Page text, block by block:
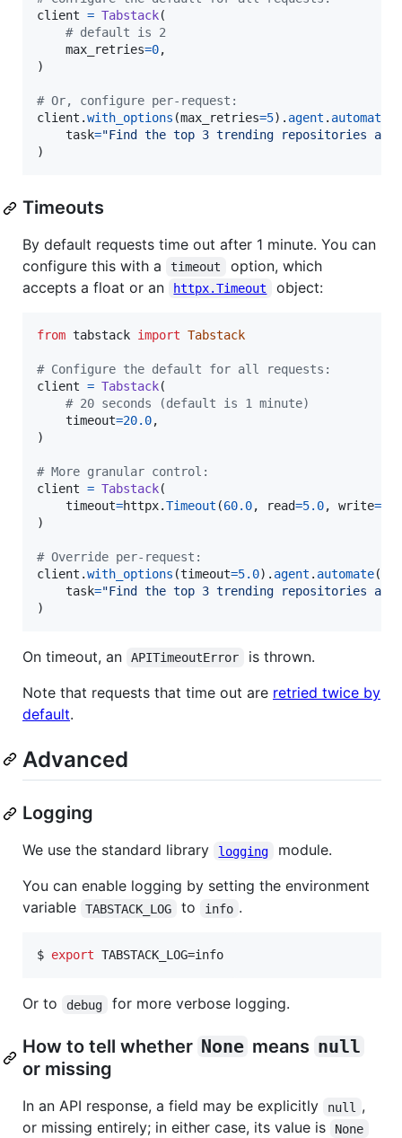
client = Tabstack(
# default is 2
max_retries=0,
)
# Or, configure per-request:
client .with_options (max_retries=5). agent . automate
task="Find the top 3 trending repositories
)
Timeouts
By default requests time out after 1 minute. You can
configure this with a
timeout
option, which
accepts a float or an
httpx.Timeout object:
from tabstack import Tabstack
# Configure the default for all requests:
client = Tabstack(
# 20 seconds (default is 1 minute)
timeout=20.0,
)
# More granular control:
client = Tabstack(
timeout=httpx.Timeout (60.0, read=5.0, write=
)
# Override per-request:
client .with_options (timeout=5.0). agent . automate(
task="Find the top 3 trending repositories
)
On timeout, an APITimeoutError
is thrown.
Note that requests that time out are retried twice by
default.
Advanced
Logging
We use the standard library logging
module.
You can enable logging by setting the environment
variable
TABSTACK_LOG to info .
$ export TABSTACK_LOG=info
Or to debug for more verbose logging.
How to tell whether None means null
or missing
In an API response, a field may be explicitly null
,
or missing entirely; in either case, its value is
None